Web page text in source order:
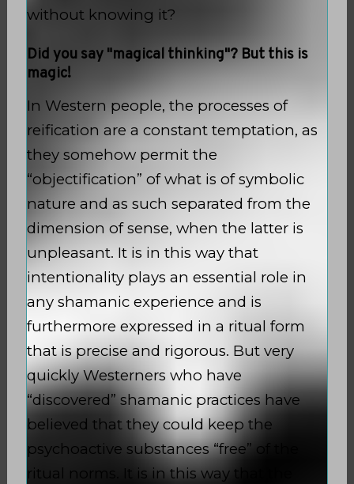
without knowing it?
Did you say "magical thinking"? But this is
magic!
In Western people, the processes of
reification are a constant temptation, as
they somehow permit the
“objectification” of what is of symbolic
nature and as such separated from the
dimension of sense, when the latter is
unpleasant. It is in this way that
intentionality plays an essential role in
any shamanic experience and is
furthermore expressed in a ritual form
that is precise and rigorous. But very
quickly Westerners who have
“discovered” shamanic practices have
believed that they could keep the
psychoactive substances “free” of the
ritual norms. It is in this way that the